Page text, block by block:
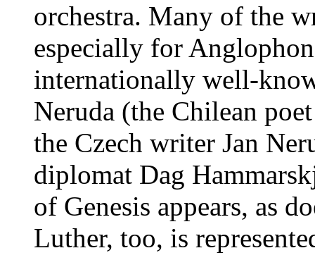
orchestra. Many of the
especially for
internationally well-
Neruda (the Chilean
the Czech writer Jan
diplomat Dag
of Genesis appears, as
Luther, too, is